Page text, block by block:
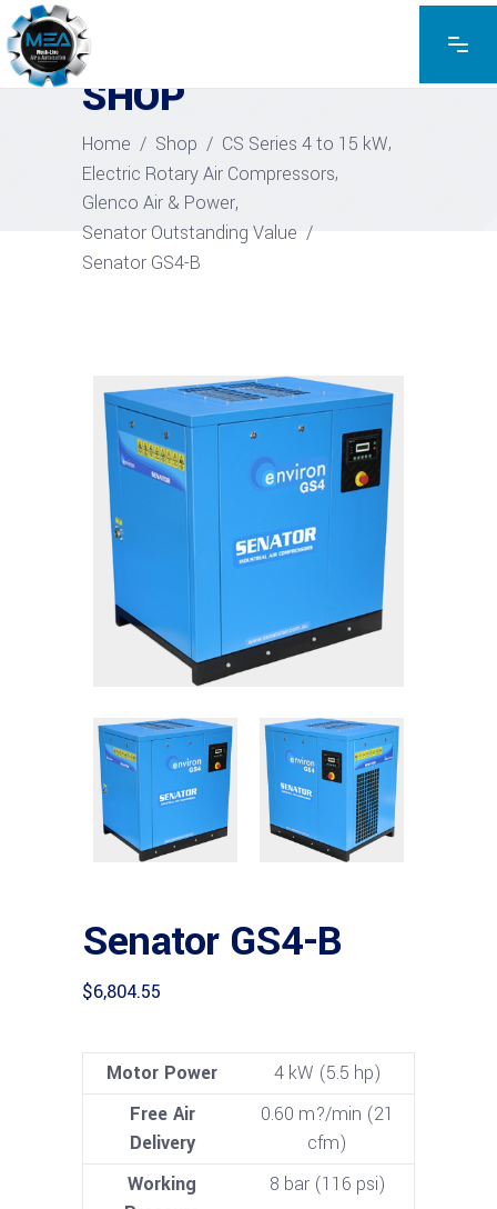
EXPLORE THE PRODUCTS
SHOP
Home / Shop / CS Series 4 to 15 kW,
Electric Rotary Air Compressors,
Glenco Air & Power,
Senator Outstanding Value /
Senator GS4-B
Senator GS4-B
$6,804.55
Motor Power
4 kW (5.5 hp)
Free Air
Delivery
0.60 m?/min (21
cfm)
Working
8 bar (116 psi)